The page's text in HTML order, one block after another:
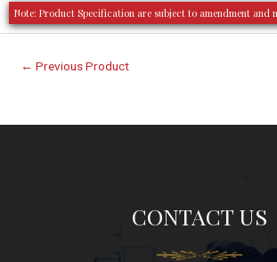
Note: Product Specification are subject to amendment and
← Previous Product
CONTACT US